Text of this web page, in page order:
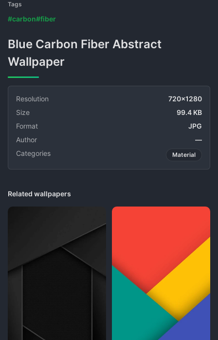
Tags
#carbon#fiber
Blue Carbon Fiber Abstract
Wallpaper
Resolution
720x1280
Size
99.4 KB
Format
JPG
Author
—
Categories
Material
Related wallpapers